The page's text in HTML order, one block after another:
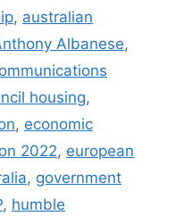
, australian
Albanese,
housing,
, economic
2022, european
, government
, humble